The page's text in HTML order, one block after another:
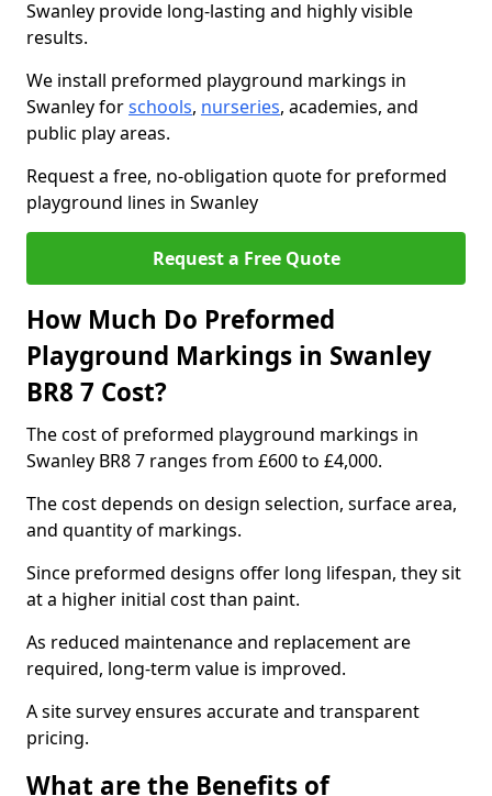
Swanley provide long-lasting and highly visible
results.
We install preformed playground markings in
Swanley forschools, nurseries, academies, and
public play areas.
Request a free, no-obligation quote for preformed
playground lines in Swanley
Request a Free Quote
How Much Do Preformed
Playground Markings in Swanley
BR8 7 Cost?
The cost of preformed playground markings in
Swanley BR8 7 ranges from £600 to £4,000.
The cost depends on design selection, surface area,
and quantity of markings.
Since preformed designs offer long lifespan, they sit
at a higher initial cost than paint.
As reduced maintenance and replacement are
required, long-term value is improved.
A site survey ensures accurate and transparent
pricing.
What are the Benefits of